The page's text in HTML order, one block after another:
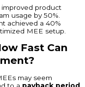
improved product
usage by 50%.
achieved a 40%
MEE setup.
Fast Can
may seem